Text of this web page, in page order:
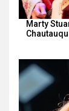
Marty